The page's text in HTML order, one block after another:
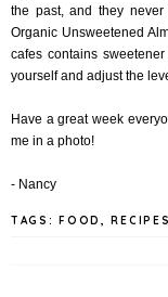
the past, and they
Organic Unsweetened
cafes contains
yourself and adjust the
Have a great week
me in a photo!
- Nancy
TAGS: FOOD, RECIPES